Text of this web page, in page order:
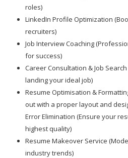
roles)
LinkedIn Profile Optimization
recruiters)
Job Interview Coaching
for success)
Career Consultation & Job
landing your ideal job)
Resume Optimisation &
out with a proper layout and
Error Elimination (Ensure your
highest quality)
Resume Makeover Service
industry trends)